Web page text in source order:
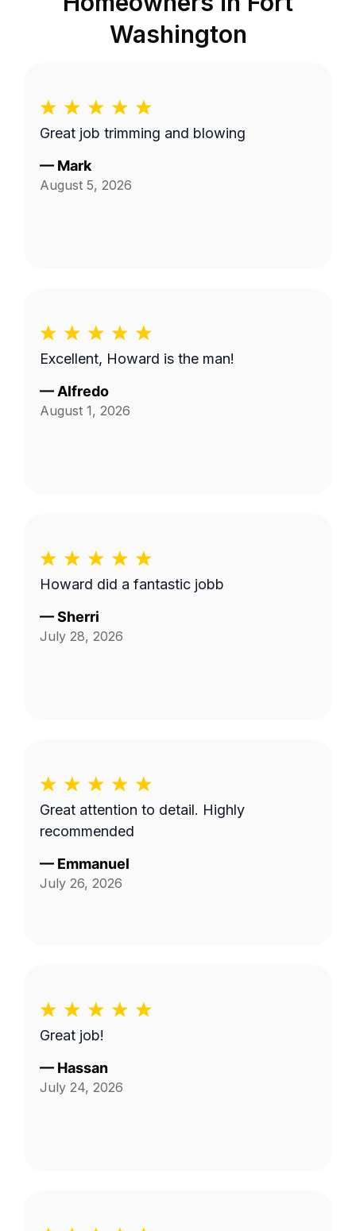
Washington
Great job trimming and blowing
— Mark
August 5, 2026
Excellent, Howard is the man!
— Alfredo
August 1, 2026
Howard did a fantastic jobb
—Sherri
July 28, 2026
Great attention to detail. Highly
recommended
— Emmanuel
July 26, 2026
Great job!
— Hassan
July 24, 2026